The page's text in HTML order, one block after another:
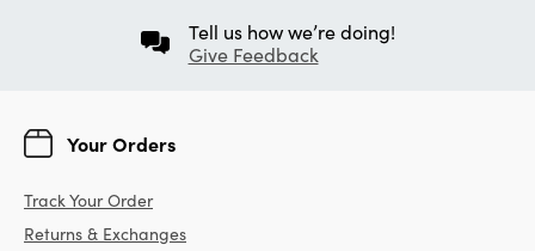
Tell us how we’re doing!
Give Feedback
Your Orders
Track Your Order
Returns & Exchanges